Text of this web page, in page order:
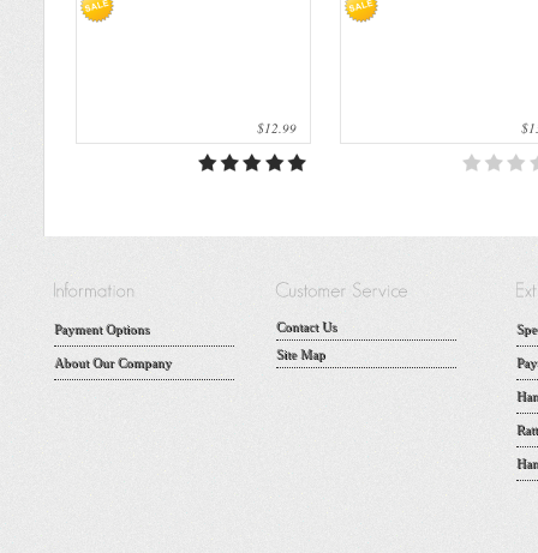
$12.99
Payment Options
About Our Company
Contact Us
Site Map